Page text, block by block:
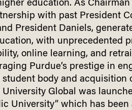
with past President
President Daniels,
with unprecedented
online learning, and
Purdue’s prestige in
body and acquisition
Global was
University” which has